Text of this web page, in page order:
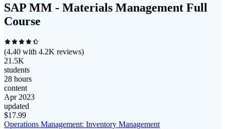
SAP MM - Materials Management Full
Course
(4.40 with 4.2K reviews)
21.5K
students
28 hours
content
Apr 2023
updated
$17.99
Operations Management: Inventory Management